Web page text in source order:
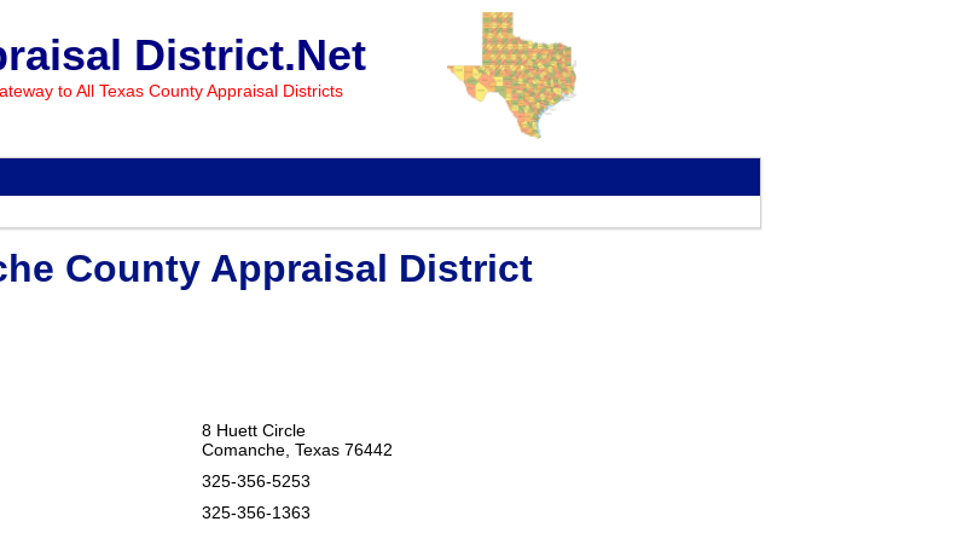
District.Net
to All Texas County Appraisal Districts
County Appraisal District
8 Huett Circle
Comanche, Texas 76442
325-356-5253
325-356-1363